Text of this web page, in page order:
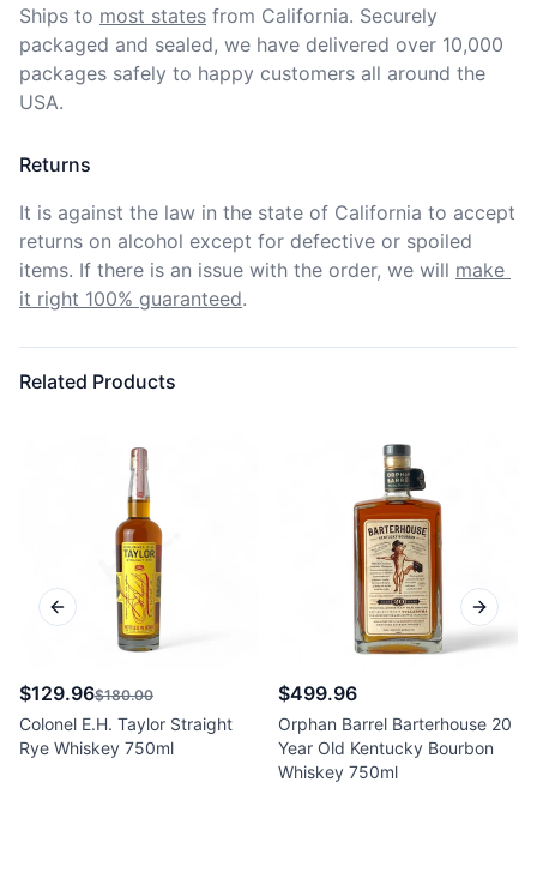
Ships to most states from California. Securely
packaged and sealed, we have delivered over 10,000
packages safely to happy customers all around the
USA.
Returns
It is against the law in the state of California to accept
returns on alcohol except for defective or spoiled
items. If there is an issue with the order, we will make
it right 100% guaranteed.
Related Products
$129.96$180.00
Colonel E.H. Taylor Straight
Rye Whiskey 750ml
$499.96
Orphan Barrel Barterhouse 20
Year Old Kentucky Bourbon
Whiskey 750ml
Previous slide Next